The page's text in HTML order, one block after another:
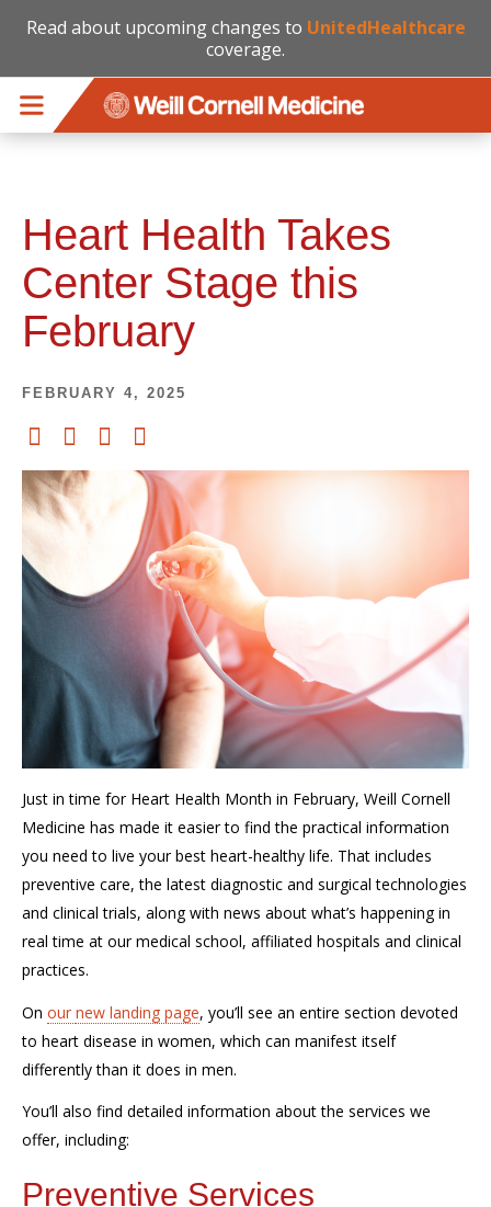
Read about upcoming changes to UnitedHealthcare
coverage.
Heart Health Takes
Center Stage this
February
FEBRUARY 4, 2025
Just in time for Heart Health Month in February, Weill Cornell
Medicine has made it easier to find the practical information
you need to live your best heart-healthy life. That includes
preventive care, the latest diagnostic and surgical technologies
and clinical trials, along with news about what’s happening in
real time at ourmedical school, affiliated hospitals and clinical
practices.
On our new landing page, you’ll see an entire section devoted
to heart disease in women, which can manifest itself
differently than it does in men.
You’ll also find detailed information about the services we
offer, including:
Preventive Services